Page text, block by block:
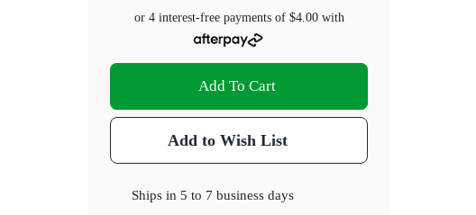
or 4 interest-free payments of $4.00with
Add To Cart
Add to Wish List
Ships in5 to 7 business days